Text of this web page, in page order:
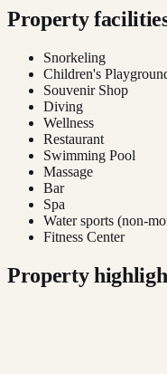
Property
Snorkeling
Children's
Souvenir Shop
Diving
Wellness
Restaurant
Swimming Pool
Massage
Bar
Spa
Water sports (non-
Fitness Center
Property